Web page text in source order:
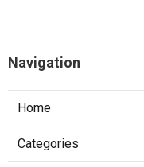
Navigation
Home
Categories